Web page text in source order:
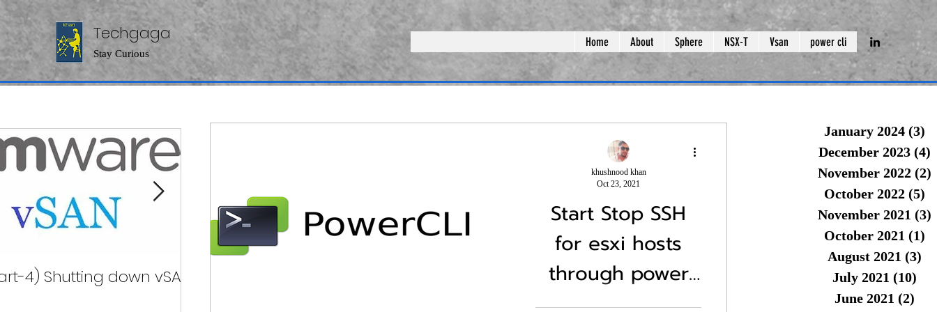
Techgaga
Stay Curious
Home About Sphere NSX-T Vsan power cli
4) Shutting down vSAN
(PART-3)Shut Down and
(Part 1)Shutdown vsan cluster
Start Stop SSH
for esxi hosts
through power
cli.
One of the big challenge for VMware
khushnood khan
Oct 23, 2021
January 2024 (3)
December 2023 (4)
November 2022 (2)
October 2022 (5)
November 2021 (3)
October 2021 (1)
August 2021 (3)
July 2021 (10)
June 2021 (2)